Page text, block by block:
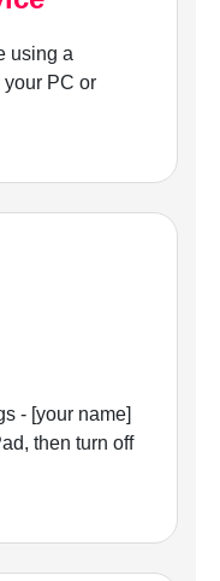
using a
PC or
- [your name]
then turn off